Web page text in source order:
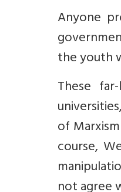
Anyone
the youth
These
of
course,